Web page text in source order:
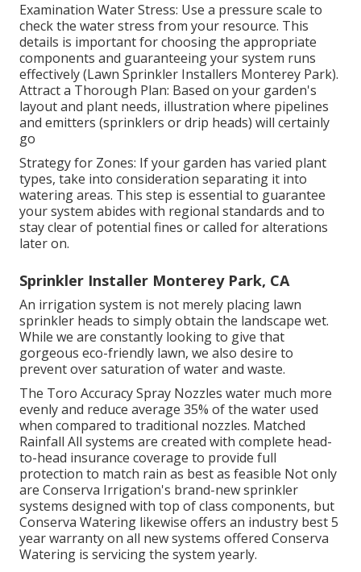
Examination Water Stress: Use a pressure scale to
check the water stress from your resource. This
details is important for choosing the appropriate
components and guaranteeing your system runs
effectively (Lawn Sprinkler Installers Monterey Park).
Attract a Thorough Plan: Based on your garden's
layout and plant needs, illustration where pipelines
and emitters (sprinklers or drip heads) will certainly
go
Strategy for Zones: If your garden has varied plant
types, take into consideration separating it into
watering areas. This step is essential to guarantee
your system abides with regional standards and to
stay clear of potential fines or called for alterations
later on.
Sprinkler Installer Monterey Park, CA
An irrigation system is not merely placing lawn
sprinkler heads to simply obtain the landscape wet.
While we are constantly looking to give that
gorgeous eco-friendly lawn, we also desire to
prevent over saturation of water and waste.
The Toro Accuracy Spray Nozzles water much more
evenly and reduce average 35% of the water used
when compared to traditional nozzles. Matched
Rainfall All systems are created with complete head-
to-head insurance coverage to provide full
protection to match rain as best as feasible Not only
are Conserva Irrigation's brand-new sprinkler
systems designed with top of class components, but
Conserva Watering likewise offers an industry best 5
year warranty on all new systems offered Conserva
Watering is servicing the system yearly.